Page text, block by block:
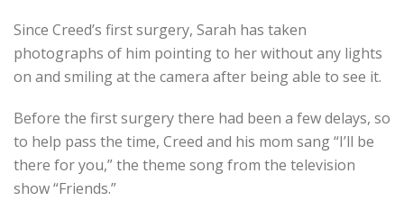
Since Creed’s first surgery, Sarah has taken
photographs of him pointing to her without any lights
on and smiling at the camera after being able to see it.
Before the first surgery there had been a few delays, so
to help pass the time, Creed and his mom sang “I’ll be
there for you,” the theme song from the television
show “Friends.”